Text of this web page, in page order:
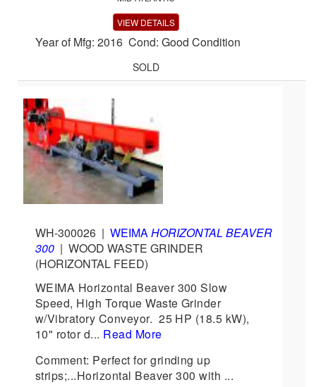
VIEW DETAILS
Year of Mfg: 2016 Cond: Good Condition
SOLD
WH-300026 | WEIMAHORIZONTAL BEAVER
300 | WOOD WASTE GRINDER
(HORIZONTAL FEED)
WEIMA Horizontal Beaver 300 Slow
Speed, High Torque Waste Grinder
w/Vibratory Conveyor. 25 HP (18.5 kW),
10" rotor d... Read More
Comment: Perfect for grinding up
strips;...Horizontal Beaver 300 with ...